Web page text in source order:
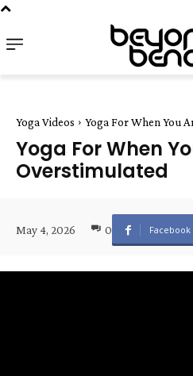
Yoga Videos Yoga For When You
Yoga For When
Overstimulated
May 4, 2026 0 Facebook